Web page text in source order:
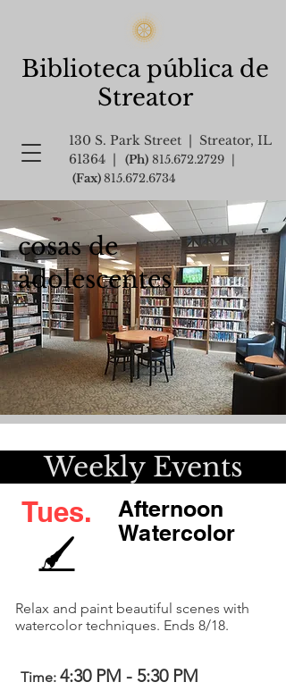
Biblioteca pública de
Streator
130 S. Park Street | Streator, IL
61364 |
(Ph) 815.672.2729 |
(Fax)815.672.6734
cosas de
adolescentes
Tues.
🖌️
Afternoon
Watercolor
Relax and paint beautiful scenes with
watercolor techniques. Ends 8/18.
Time: 4:30 PM - 5:30 PM